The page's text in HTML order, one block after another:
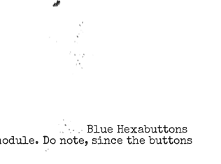
Blue Hexabuttons
Do note, since the buttons